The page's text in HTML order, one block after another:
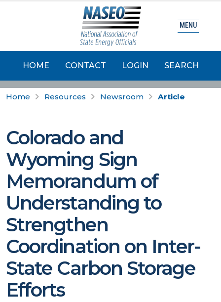
HOME CONTACT LOGIN SEARCH
MENU
Home Resources Newsroom Article
Colorado and
Wyoming Sign
Memorandum of
Understanding to
Strengthen
Coordination on Inter-
State Carbon Storage
Efforts